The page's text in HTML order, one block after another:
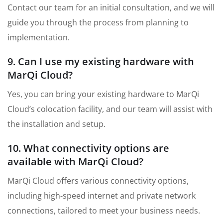
Contact our team for an initial consultation, and we will
guide you through the process from planning to
implementation.
9. Can I use my existing hardware with
MarQi Cloud?
Yes, you can bring your existing hardware to MarQi
Cloud’s colocation facility, and our team will assist with
the installation and setup.
10. What connectivity options are
available with MarQi Cloud?
MarQi Cloud offers various connectivity options,
including high-speed internet and private network
connections, tailored to meet your business needs.